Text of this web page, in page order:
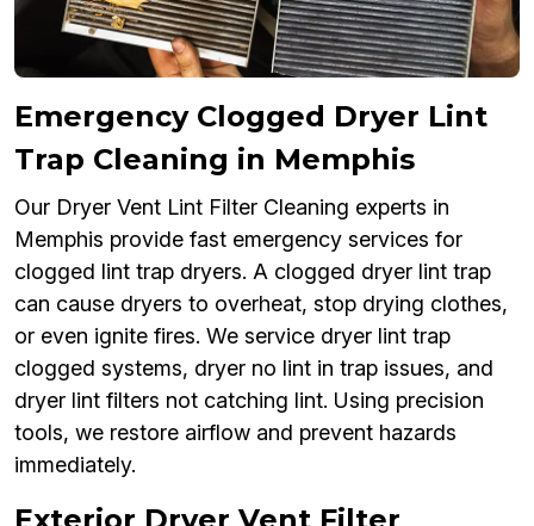
Emergency Clogged Dryer Lint
Trap Cleaning in Memphis
Our Dryer Vent Lint Filter Cleaning experts in
Memphis provide fast emergency services for
clogged lint trap dryers. A clogged dryer lint trap
can cause dryers to overheat, stop drying clothes,
or even ignite fires. We service dryer lint trap
clogged systems, dryer no lint in trap issues, and
dryer lint filters not catching lint. Using precision
tools, we restore airflow and prevent hazards
immediately.